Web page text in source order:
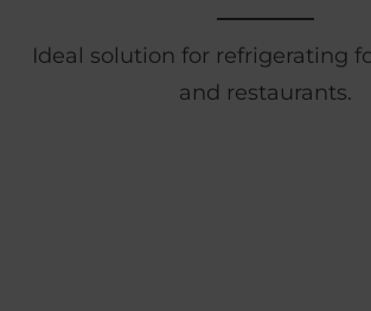
Ideal solution for refrigerating
and restaurants.